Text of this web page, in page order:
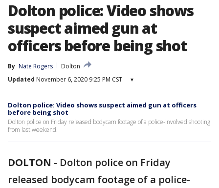
Dolton police: Video shows
suspect aimed gun at
officers before being shot
By Nate Rogers
Dolton
Updated November 6, 2020 9:25 PM CST ▾
Dolton police: Video shows suspect aimed gun at officers
before being shot
Dolton police on Friday released bodycam footage of a police-involved shooting
from last weekend.
DOLTON - Dolton police on Friday
released bodycam footage of a police-